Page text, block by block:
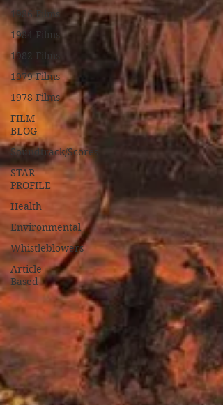
1986 Films
1984 Films
1982 Films
1979 Films
1978 Films
FILM
BLOG
Soundtrack/Scores
STAR
PROFILE
Health
Environmental
Whistleblowers
Article
Based